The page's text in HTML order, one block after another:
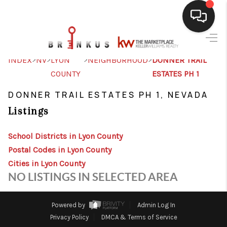
BUYING
SEARCH LISTINGS
CLIENT GIVEAWAYS
CONTACT US
INDEX>NV>LYON
COUNTY
>NEIGHBORHOOD>DONNER TRAIL
ESTATES PH 1
DONNER TRAIL ESTATES PH 1, NEVADA
Listings
School Districts in Lyon County
Postal Codes in Lyon County
Cities in Lyon County
NO LISTINGS IN SELECTED AREA
Powered by
Admin Log In
Privacy Policy
DMCA & Terms of Service